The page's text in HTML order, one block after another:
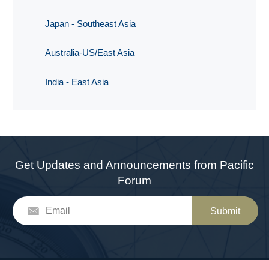
Japan - Southeast Asia
Australia-US/East Asia
India - East Asia
Get Updates and Announcements from Pacific
Forum
Submit